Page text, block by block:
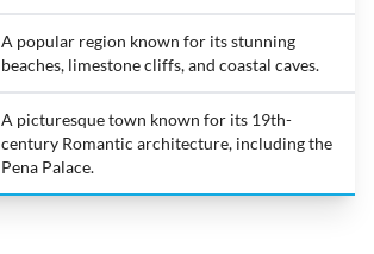
A popular region known for its stunning
beaches, limestone cliffs, and coastal caves.
A picturesque town known for its 19th-
century Romantic architecture, including the
Pena Palace.